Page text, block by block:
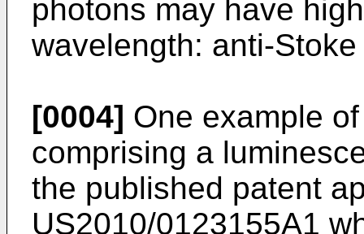
photons may have
wavelength: anti-
[0004] One example
comprising a
the published patent
US2010/0123155A1